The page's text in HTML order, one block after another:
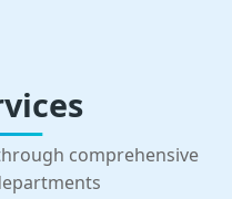
comprehensive